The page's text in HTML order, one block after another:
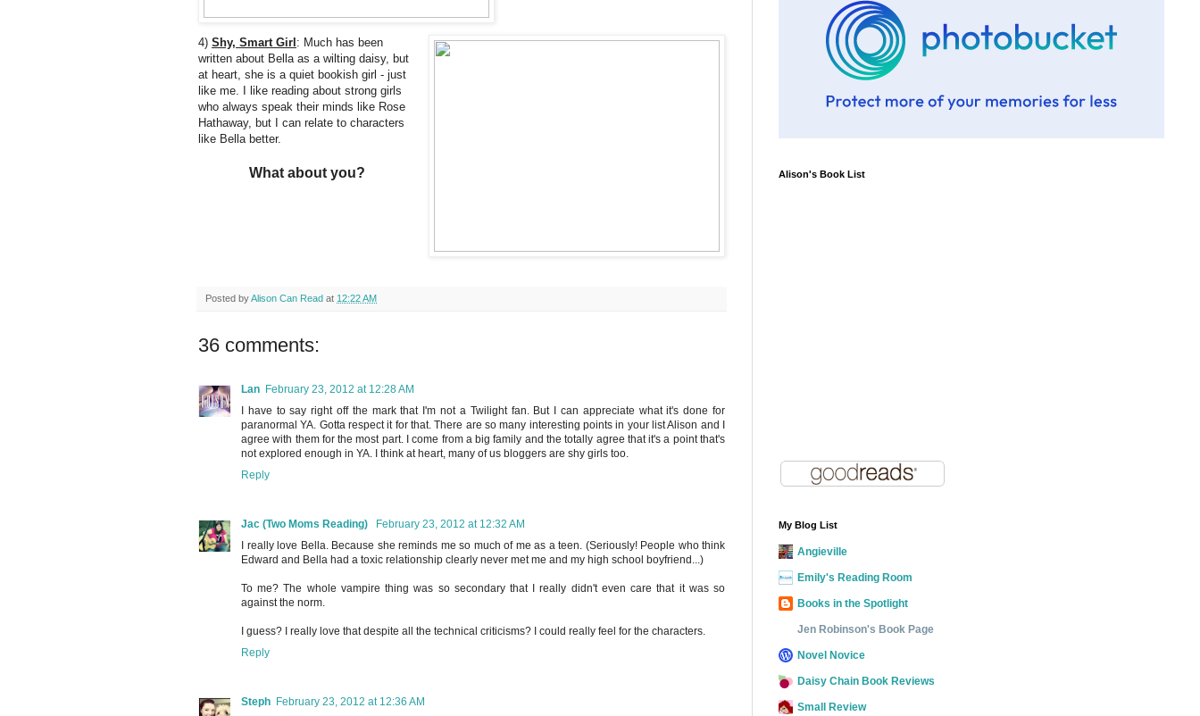
4) Shy, Smart Girl : Much has been
written about Bella as a wilting daisy, but
at heart, she is a quiet bookish girl - just
like me. I like reading about strong girls
who always speak their minds like Rose
Hathaway, but I can relate to characters
like Bella better.
What about you?
Posted byAlison Can Read at 12:22 AM
36 comments:
Lan February 23, 2012 at 12:28 AM
I have to say right off the mark that I'm not a Twilight fan. But I can appreciate what it's done for
paranormal YA. Gotta respect it for that. There are so many interesting points in your list Alison and I
agree with them for the most part. I come from a big family and the totally agree that it's a point that's
not explored enough in YA. I think at heart, many of us bloggers are shy girls too.
Reply
Jac (Two Moms Reading)
February 23, 2012 at 12:32 AM
I really love Bella. Because she reminds me so much of me as a teen. (Seriously! People who think
Edward and Bella had a toxic relationship clearly never met me and my high school boyfriend...)
To me? The whole vampire thing was so secondary that I really didn't even care that it was so
against the norm.
I guess? I really love that despite all the technical criticisms? I could really feel for the characters.
Reply
Steph February 23, 2012 at 12:36 AM
Alison's Book List
My Blog List
Angieville
Emily's Reading Room
Books in the Spotlight
Jen Robinson's Book Page
Novel Novice
Daisy Chain Book Reviews
Small Review